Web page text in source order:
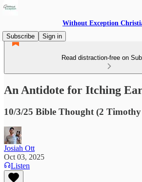
Without Exception
Subscribe
Sign in
Read distraction-free on
An Antidote for Itching
10/3/25 Bible Thought (2
Josiah Ott
Oct 03, 2025
Listen